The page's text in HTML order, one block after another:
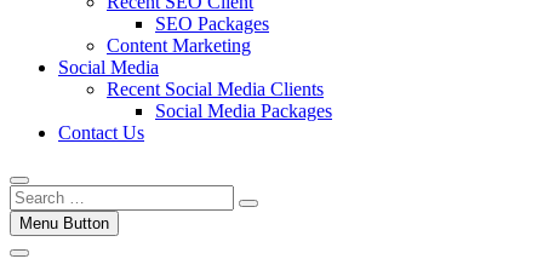
SEO Packages
Content Marketing
Social Media
Recent Social Media Clients
Social Media Packages
Contact Us
Menu Button